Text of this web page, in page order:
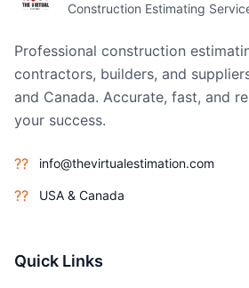
Construction Estimating
Professional construction
contractors, builders, and
and Canada. Accurate, fast, and
your success.
?? info@thevirtualestimation.com
?? USA & Canada
Quick Links